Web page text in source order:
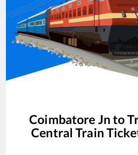
Coimbatore Jn to
Central Train